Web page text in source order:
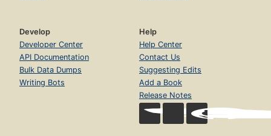
Develop
Developer Center
API Documentation
Bulk Data Dumps
Writing Bots
Help
Help Center
Contact Us
Suggesting Edits
Add a Book
Release Notes